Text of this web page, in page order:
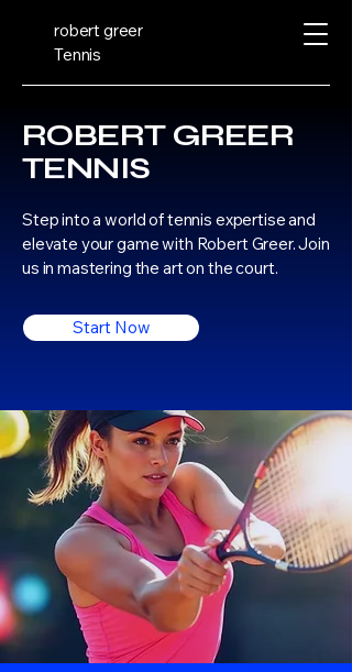
robert greer
Tennis
ROBERT GREER
TENNIS
Step into a world of tennis expertise and
elevate your game with Robert Greer. Join
us in mastering the art on the court.
Start Now